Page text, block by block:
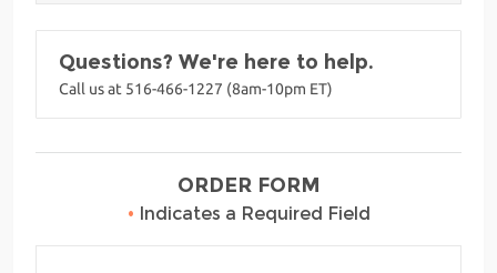
Questions? We're here to help.
Call us at 516-466-1227 (8am-10pm ET)
ORDER FORM
• Indicates a Required Field